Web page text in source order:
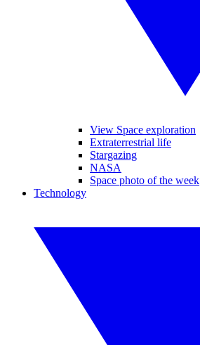
View Space exploration
Extraterrestrial life
Stargazing
NASA
Space photo of the week
Technology